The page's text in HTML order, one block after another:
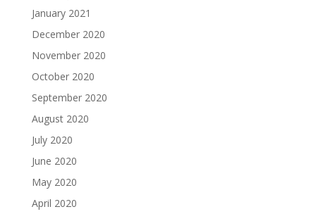
January 2021
December 2020
November 2020
October 2020
September 2020
August 2020
July 2020
June 2020
May 2020
April 2020